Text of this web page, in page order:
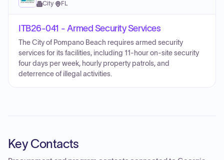
City· FL
ITB26-041 - Armed Security Services
The City of Pompano Beach requires armed security
services for its facilities, including 11-hour on-site security
four days per week, hourly property patrols, and
deterrence of illegal activities.
Key Contacts